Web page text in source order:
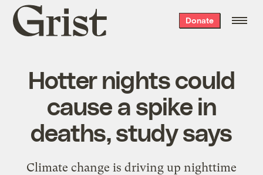
Grist
home
Donate
Hotter nights could
cause a spike in
deaths, study says
Climate change is driving up nighttime